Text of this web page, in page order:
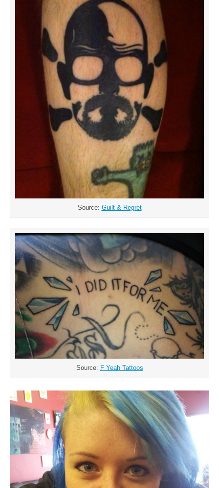
Source: Guilt & Regret
Source: F Yeah Tattoos